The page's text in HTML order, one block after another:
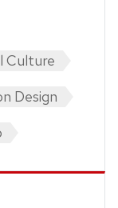
Culture
Design